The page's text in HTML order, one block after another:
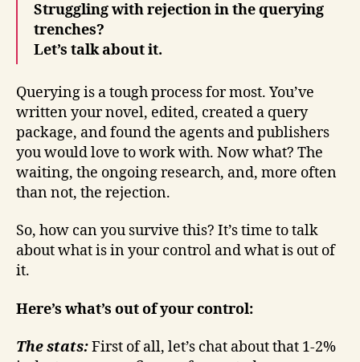
Struggling with rejection in the querying
trenches?
Let’s talk about it.
Querying is a tough process for most. You’ve
written your novel, edited, created a query
package, and found the agents and publishers
you would love to work with. Now what? The
waiting, the ongoing research, and, more often
than not, the rejection.
So, how can you survive this? It’s time to talk
about what is in your control and what is out of
it.
Here’s what’s out of your control:
The stats:First of all, let’s chat about that 1-2%